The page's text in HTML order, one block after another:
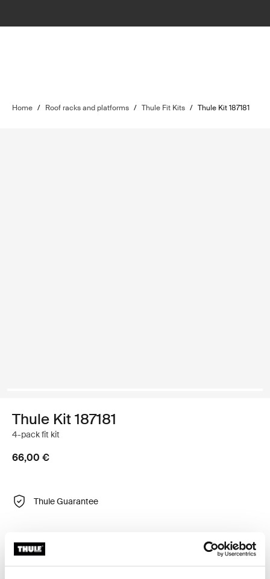
Home / Roof racks and platforms / Thule Fit Kits / Thule Kit 187181
Thule Kit 187181
4-pack fit kit
66,00 €
Thule Guarantee
Custom fit kit for mounting a Thule roof rack system to